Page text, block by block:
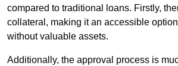
compared to traditional loans. Firstly,
collateral, making it an accessible
without valuable assets.
Additionally, the approval process is